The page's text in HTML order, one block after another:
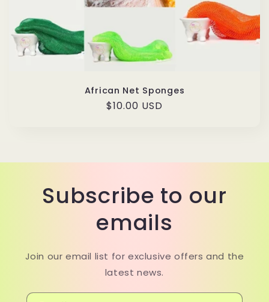
African Net Sponges
Regular
$10.00 USD
Subscribe to our
emails
Join our email list for exclusive offers and the
latest news.